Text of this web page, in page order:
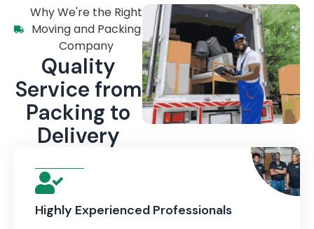
Why We're the Right
Moving and Packing
Company
Quality
Service from
Packing to
Delivery
Highly Experienced Professionals